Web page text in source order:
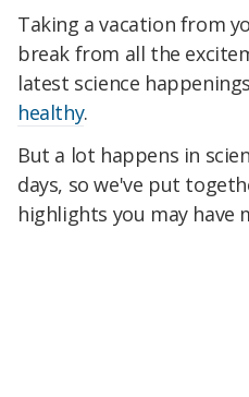
Taking a vacation from
break from all the
latest science
healthy.
But a lot happens in
days, so we've put
highlights you may have